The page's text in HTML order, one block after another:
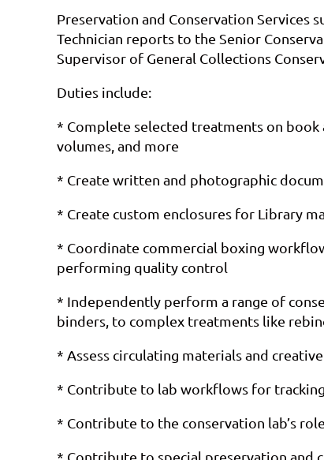
Preservation and Conservation Services
Technician reports to the Senior
Supervisor of General Collections
Duties include:
* Complete selected treatments on book
volumes, and more
* Create written and photographic
* Create custom enclosures for Library
* Coordinate commercial boxing
performing quality control
* Independently perform a range of
binders, to complex treatments like
* Assess circulating materials and
* Contribute to lab workflows for
* Contribute to the conservation lab’s
* Contribute to special preservation and